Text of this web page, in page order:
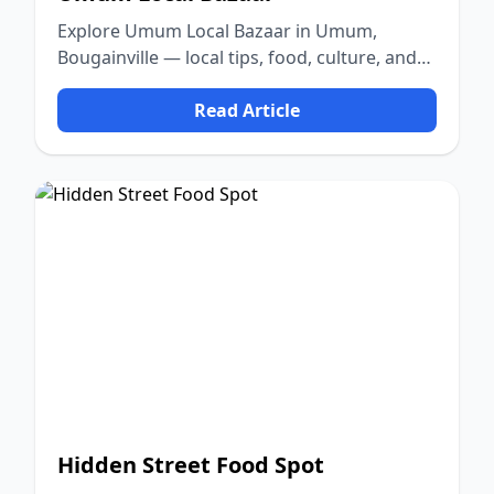
Explore Umum Local Bazaar in Umum,
Bougainville — local tips, food, culture, and
nature.
Read Article
Hidden Street Food Spot